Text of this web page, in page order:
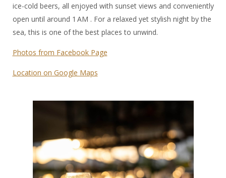
ice-cold beers, all enjoyed with sunset views and conveniently
open until around 1 AM . For a relaxed yet stylish night by the
sea, this is one of the best places to unwind.
Photos from Facebook Page
Location on Google Maps